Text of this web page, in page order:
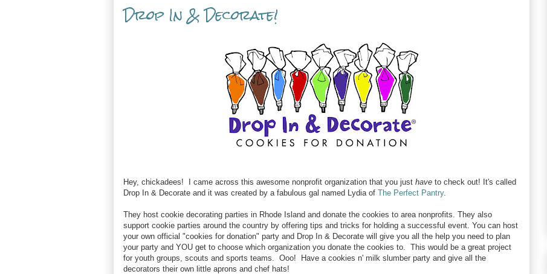
Drop In & Decorate!
Hey, chickadees! I came across this awesome nonprofit organization that you just have to check out! It's called
Drop In & Decorate and it was created by a fabulous gal named Lydia of The Perfect Pantry.
They host cookie decorating parties in Rhode Island and donate the cookies to area nonprofits. They also
support cookie parties around the country by offering tips and tricks for holding a successful event. You can host
your own official "cookies for donation" party and Drop In & Decorate will give you all the help you need to plan
your party and YOU get to choose which organization you donate the cookies to. This would be a great project
for youth groups, scouts and sports teams. Ooo! Have a cookies n' milk slumber party and give all the
decorators their own little aprons and chef hats!